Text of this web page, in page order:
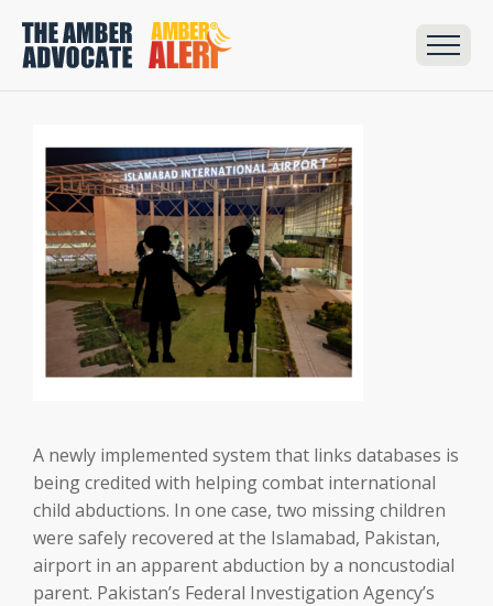
A newly implemented system that links databases is
being credited with helping combat international
child abductions. In one case, two missing children
were safely recovered at the Islamabad, Pakistan,
airport in an apparent abduction by a noncustodial
parent. Pakistan’s Federal Investigation Agency’s